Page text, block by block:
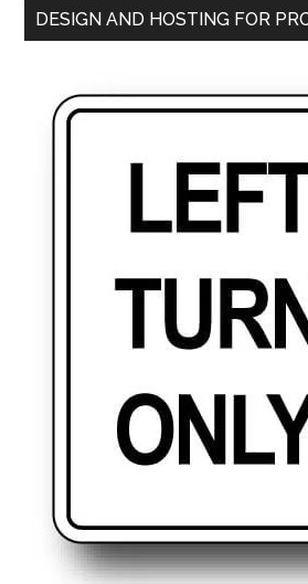
DESIGN AND HOSTING FOR